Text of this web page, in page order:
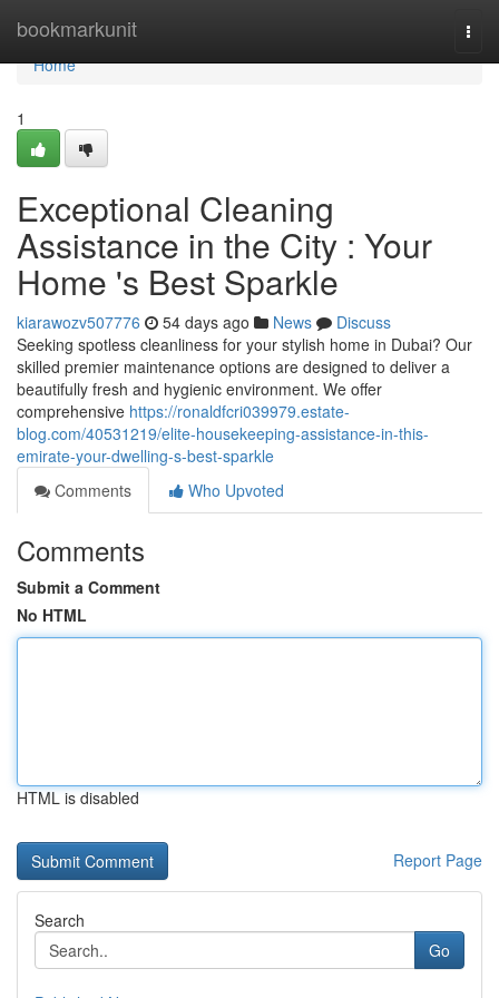
bookmarkunit
Home
Home
1
Exceptional Cleaning
Assistance in the City : Your
Home 's Best Sparkle
kiarawozv507776 54 days ago News
Discuss
Seeking spotless cleanliness for your stylish home in Dubai? Our
skilled premier maintenance options are designed to deliver a
beautifully fresh and hygienic environment. We offer
comprehensive https://ronaldfcri039979.estate-
blog.com/40531219/elite-housekeeping-assistance-in-this-
emirate-your-dwelling-s-best-sparkle
Comments
Who Upvoted
Comments
Submit a Comment
No HTML
HTML is disabled
Report Page
Search
Go